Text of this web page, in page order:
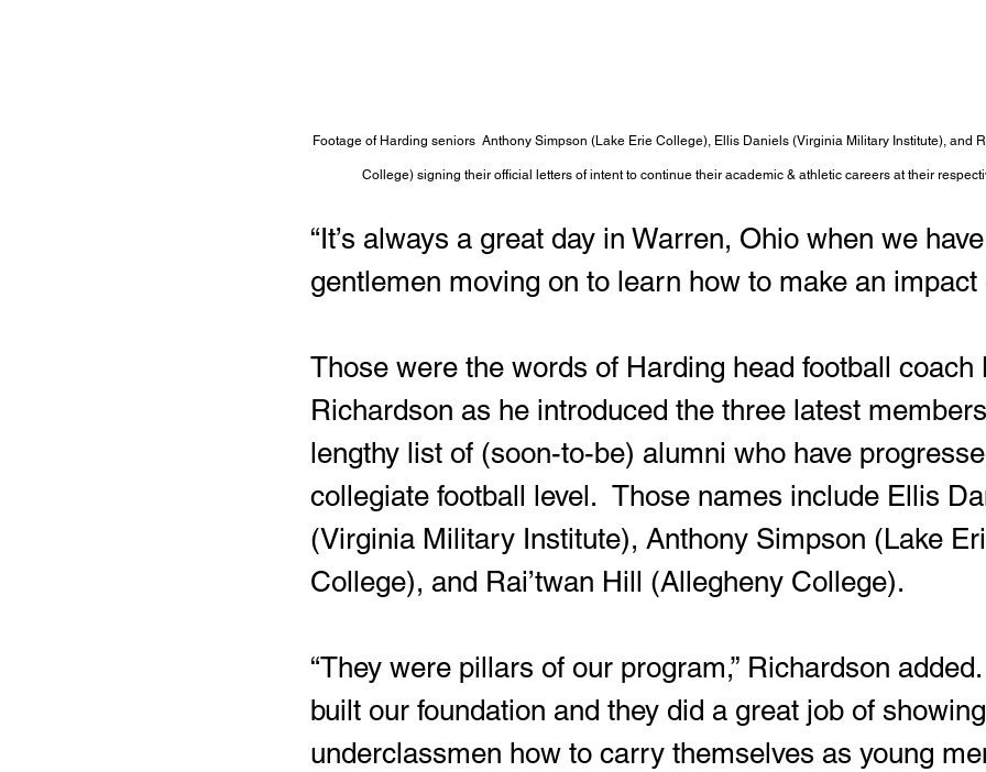
Footage of Harding seniors  Anthony Simpson (Lake Erie College), Ellis Daniels (Virginia Military Institute), and
College) signing their official letters of intent to continue their academic & athletic careers at their
“It’s always a great day in Warren, Ohio when we
gentlemen moving on to learn how to make an impact
Those were the words of Harding head football coach
Richardson as he introduced the three latest
lengthy list of (soon-to-be) alumni who have
collegiate football level.  Those names include Ellis
(Virginia Military Institute), Anthony Simpson (Lake
College), and Rai’twan Hill (Allegheny College).
“They were pillars of our program,” Richardson added.
built our foundation and they did a great job of
underclassmen how to carry themselves as young